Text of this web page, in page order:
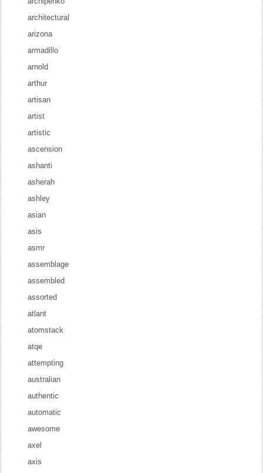
architectural
arizona
armadillo
arnold
arthur
artisan
artist
artistic
ascension
ashanti
asherah
ashley
asian
asis
asmr
assemblage
assembled
assorted
atlant
atomstack
atqe
attempting
australian
authentic
automatic
awesome
axel
axis